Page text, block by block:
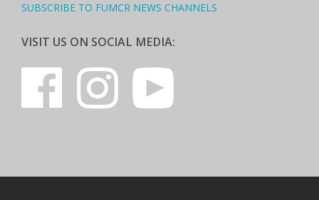
SUBSCRIBE TO FUMCR NEWS CHANNELS
VISIT US ON SOCIAL MEDIA: